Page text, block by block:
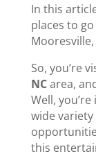
In this
places to
So, you’re
NCarea,
Well,
wide
this